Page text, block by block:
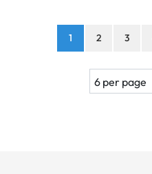
1 2 3